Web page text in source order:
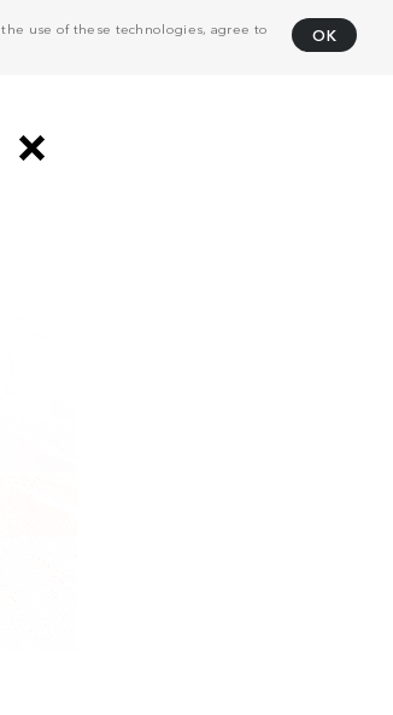
use of these technologies, agree to
OK